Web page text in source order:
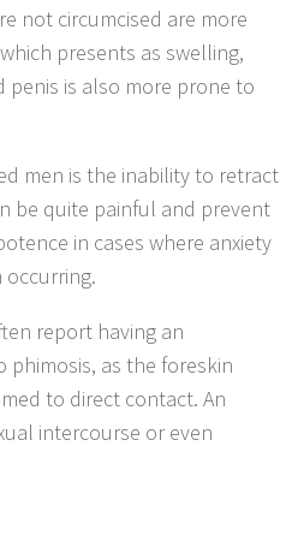
not circumcised are more
presents as swelling,
penis is also more prone to
men is the inability to retract
be quite painful and prevent
in cases where anxiety
report having an
phimosis, as the foreskin
to direct contact. An
intercourse or even